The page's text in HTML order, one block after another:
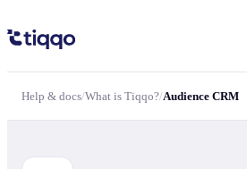
Help & docs/What is Tiqqo?/Audience CRM